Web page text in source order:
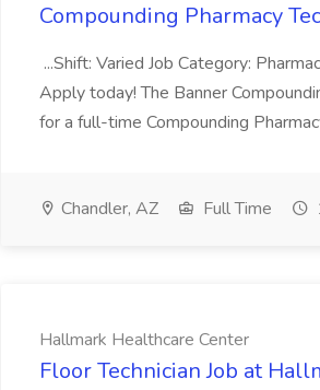
Compounding Pharmacy
...Shift: Varied Job Category:
Apply today! The Banner
for a full-time Compounding
Chandler, AZ Full Time
Hallmark Healthcare Center
Floor Technician Job at